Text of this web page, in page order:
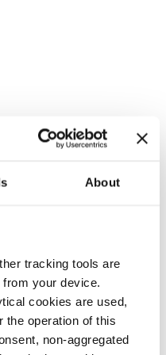
About
tracking tools are
your device.
cookies are used,
operation of this
non-aggregated